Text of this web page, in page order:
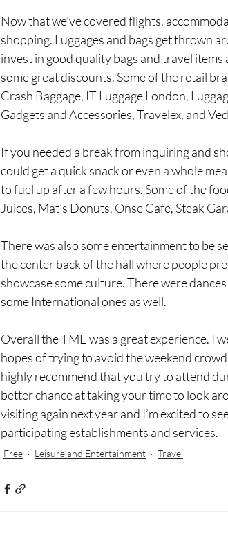
Now that we’ve covered flights,
shopping. Luggages and bags get thrown
invest in good quality bags and travel
some great discounts. Some of the retail
Crash Baggage, IT Luggage London,
Gadgets and Accessories, Travelex, and
If you needed a break from inquiring and
could get a quick snack or even a whole
to fuel up after a few hours. Some of the
Juices, Mat’s Donuts, Onse Cafe, Steak
There was also some entertainment to be
the center back of the hall where people
showcase some culture. There were
some International ones as well.
Overall the TME was a great experience. I
hopes of trying to avoid the weekend
highly recommend that you try to attend
better chance at taking your time to look
visiting again next year and I’m excited to
participating establishments and services.
Free Leisure and Entertainment Travel